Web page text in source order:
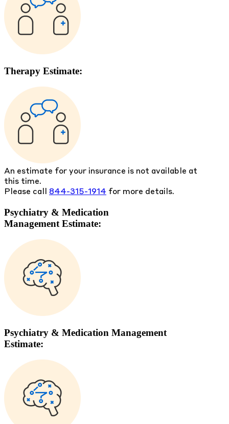
Therapy Estimate:
An estimate for your insurance is not available at
this time.
Please call 844-315-1914 for more details.
Psychiatry & Medication
Management Estimate:
Psychiatry & Medication Management
Estimate: